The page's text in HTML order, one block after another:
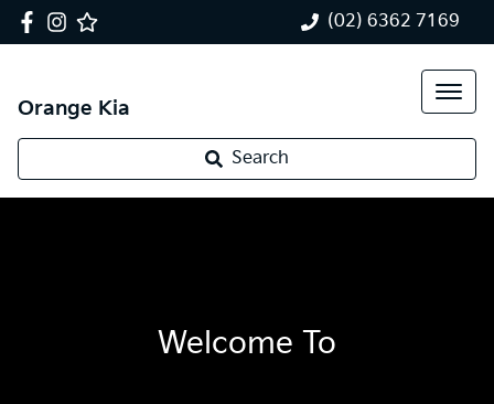
(02) 6362 7169
Orange Kia
Search
Welcome To